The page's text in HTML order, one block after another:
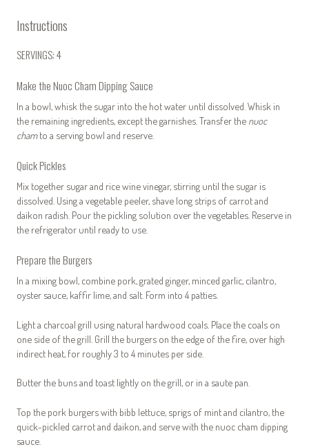
Instructions
SERVINGS: 4
Make the Nuoc Cham Dipping Sauce
In a bowl, whisk the sugar into the hot water until dissolved. Whisk in
the remaining ingredients, except the garnishes. Transfer the nuoc
chamto a serving bowl and reserve.
Quick Pickles
Mix together sugar and rice wine vinegar, stirring until the sugar is
dissolved. Using a vegetable peeler, shave long strips of carrot and
daikon radish. Pour the pickling solution over the vegetables. Reserve in
the refrigerator until ready to use.
Prepare the Burgers
In a mixing bowl, combine pork, grated ginger, minced garlic, cilantro,
oyster sauce, kaffir lime, and salt. Form into 4 patties.
Light a charcoal grill using natural hardwood coals. Place the coals on
one side of the grill. Grill the burgers on the edge of the fire, over high
indirect heat, for roughly 3 to 4 minutes per side.
Butter the buns and toast lightly on the grill, or in a saute pan.
Top the pork burgers with bibb lettuce, sprigs of mint and cilantro, the
quick-pickled carrot and daikon, and serve with the nuoc cham dipping
sauce.